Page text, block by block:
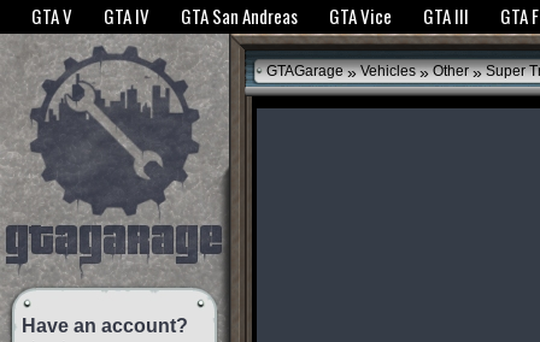
The GTANet websites use cookies to bring you the best experience.GTANet
GTA V GTA IV GTA San Andreas GTA Vice GTA III GTA
Have an account?
GTAGarage » Vehicles » Other »Super